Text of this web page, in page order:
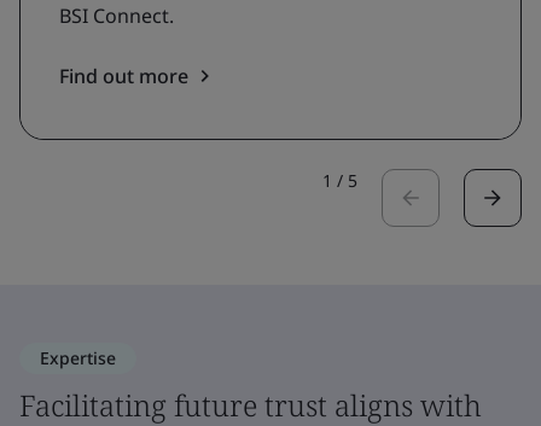
BSI Connect.
Find out more
1 / 5
Expertise
Facilitating future trust aligns with